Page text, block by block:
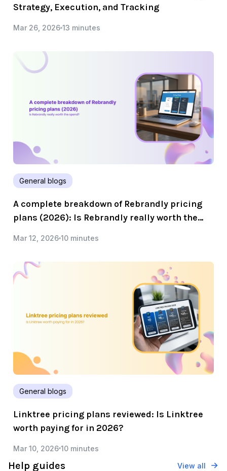
Strategy, Execution, and Tracking
Mar 26, 2026 13 minutes
General blogs
A complete breakdown of Rebrandly pricing
plans (2026): Is Rebrandly really worth the
Mar 12, 2026 10 minutes
General blogs
Linktree pricing plans reviewed: Is Linktree
worth paying for in 2026?
Mar 10, 2026 10 minutes
Help guides View all